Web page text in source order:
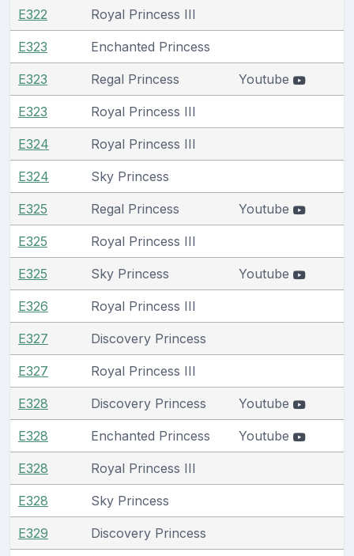
E322 Royal Princess III
E323 Enchanted Princess
E323 Regal Princess Youtube
E323 Royal Princess III
E324 Royal Princess III
E324 Sky Princess
E325 Regal Princess Youtube
E325 Royal Princess III
E325 Sky Princess Youtube
E326 Royal Princess III
E327 Discovery Princess
E327 Royal Princess III
E328 Discovery Princess Youtube
E328 Enchanted Princess Youtube
E328 Royal Princess III
E328 Sky Princess
E329 Discovery Princess